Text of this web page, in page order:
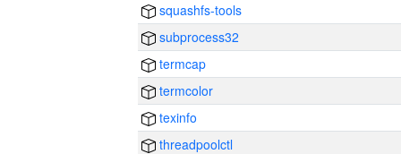
squashfs-tools
subprocess32
termcap
termcolor
texinfo
threadpoolctl